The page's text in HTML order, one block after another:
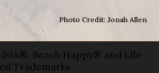
Photo Credit: Jonah Allen
Beach Happy® and Life
Trademarks